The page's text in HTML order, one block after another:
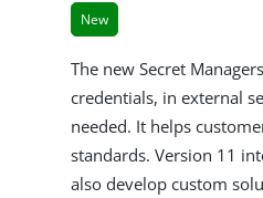
New
The new Secret
credentials, in external
needed. It helps
standards. Version 11
also develop custom